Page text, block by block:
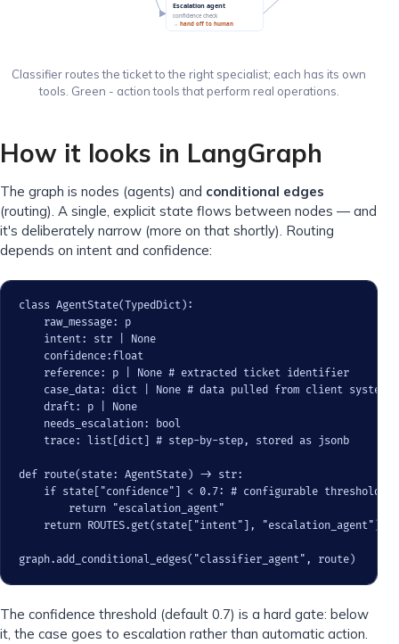
Escalation agent
confidence check
→hand off to human
Classifier routes the ticket to the right specialist; each has its own
tools. Green - action tools that perform real operations.
How it looks in LangGraph
The graph is nodes (agents) and conditional edges
(routing). A single, explicit state flows between nodes — and
it's deliberately narrow (more on that shortly). Routing
depends on intent and confidence:
class AgentState(TypedDict):
    raw_message: p
    intent: str | None
    confidence:float
    reference: p | None # extracted ticket identifier
    case_data: dict | None # data pulled from client systems
    draft: p | None
    needs_escalation: bool
    trace: list[dict] # step-by-step, stored as jsonb
def route(state: AgentState) -> str:
    if state["confidence"] < 0.7: # configurable threshold
        return "escalation_agent"
    return ROUTES.get(state["intent"], "escalation_agent")
graph.add_conditional_edges("classifier_agent", route)
The confidence threshold (default 0.7) is a hard gate: below
it, the case goes to escalation rather than automatic action.